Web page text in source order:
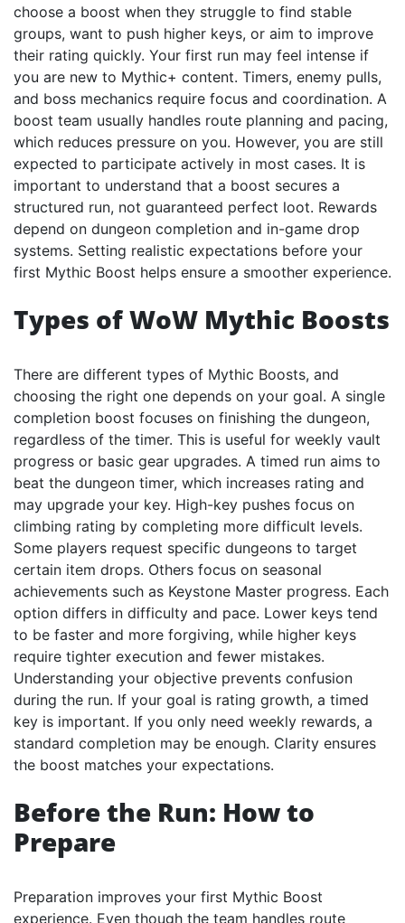
choose a boost when they struggle to find stable
groups, want to push higher keys, or aim to improve
their rating quickly. Your first run may feel intense if
you are new to Mythic+ content. Timers, enemy pulls,
and boss mechanics require focus and coordination. A
boost team usually handles route planning and pacing,
which reduces pressure on you. However, you are still
expected to participate actively in most cases. It is
important to understand that a boost secures a
structured run, not guaranteed perfect loot. Rewards
depend on dungeon completion and in-game drop
systems. Setting realistic expectations before your
first Mythic Boost helps ensure a smoother experience.
Types of WoW Mythic Boosts
There are different types of Mythic Boosts, and
choosing the right one depends on your goal. A single
completion boost focuses on finishing the dungeon,
regardless of the timer. This is useful for weekly vault
progress or basic gear upgrades. A timed run aims to
beat the dungeon timer, which increases rating and
may upgrade your key. High-key pushes focus on
climbing rating by completing more difficult levels.
Some players request specific dungeons to target
certain item drops. Others focus on seasonal
achievements such as Keystone Master progress. Each
option differs in difficulty and pace. Lower keys tend
to be faster and more forgiving, while higher keys
require tighter execution and fewer mistakes.
Understanding your objective prevents confusion
during the run. If your goal is rating growth, a timed
key is important. If you only need weekly rewards, a
standard completion may be enough. Clarity ensures
the boost matches your expectations.
Before the Run: How to
Prepare
Preparation improves your first Mythic Boost
experience. Even though the team handles route